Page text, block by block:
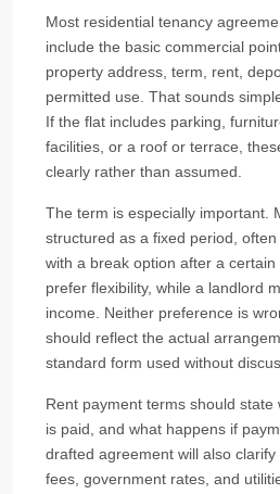
Most residential tenancy
include the basic commercial
property address, term, rent,
permitted use. That sounds
If the flat includes parking,
facilities, or a roof or terrace,
clearly rather than assumed.
The term is especially important.
structured as a fixed period,
with a break option after a certain
prefer flexibility, while a landlord
income. Neither preference is
should reflect the actual
standard form used without
Rent payment terms should
is paid, and what happens if
drafted agreement will also
fees, government rates, and